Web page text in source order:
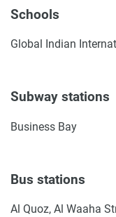
Schools
Subway stations
Business Bay
Bus stations
Al Quoz, Al Waaha